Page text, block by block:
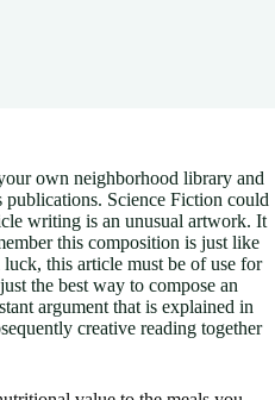
own neighborhood library and
publications. Science Fiction could
writing is an unusual artwork. It
this composition is just like
this article must be of use for
the best way to compose an
argument that is explained in
creative reading together